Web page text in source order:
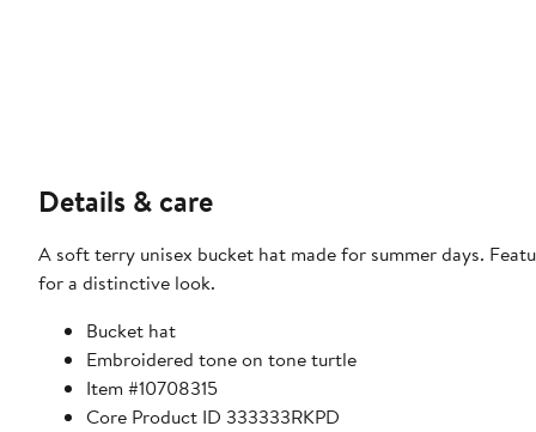
Details & care
A soft terry unisex bucket hat made for summer days.
for a distinctive look.
Bucket hat
Embroidered tone on tone turtle
Item #10708315
Core Product ID 333333RKPD